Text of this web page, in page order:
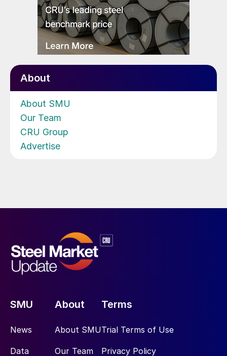
About
About SMU
Our Team
CRU Group
Advertise
SMU
News
Data
About
About SMU
Our Team
Terms
Trial Terms of Use
Privacy Policy